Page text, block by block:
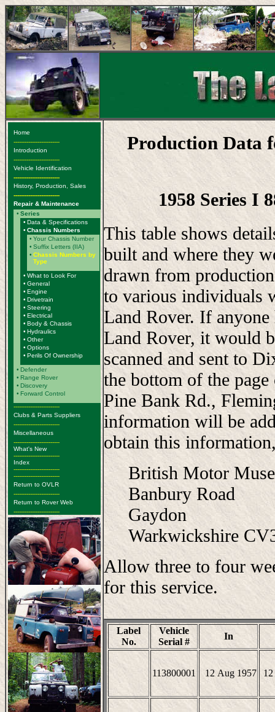
Home
-------------------------
Introduction
-------------------------
Vehicle Identification
-------------------------
History, Production, Sales
-------------------------
Repair & Maintenance
• Series
• Data & Specifications
• Chassis Numbers
• Your Chassis Number
• Suffix Letters (IIA)
• Chassis Numbers by
Type
• What to Look For
• General
• Engine
• Drivetrain
• Steering
• Electrical
• Body & Chassis
• Hydraulics
• Other
• Options
• Perils Of Ownership
• Defender
• Range Rover
• Discovery
• Forward Control
-------------------------
Clubs & Parts Suppliers
-------------------------
Miscellaneous
-------------------------
What's New
-------------------------
Index
-------------------------
-------------------------
Return to OVLR
-------------------------
Return to Rover Web
-------------------------
Production Data
1958 Series I
This table shows
built and where they
drawn from
to various individuals
Land Rover. If
Land Rover, it would
scanned and sent to
the bottom of the
Pine Bank Rd.,
information will be
obtain this
British Motor
Banbury Road
Gaydon
Warkwickshire
Allow three to four
for this service.
Label
No.
Vehicle
Serial #
In
113800001 12 Aug 1957